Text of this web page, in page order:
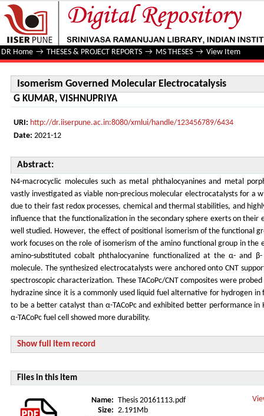
Isomerism Governed Molecular Electrocatalysis
DR Home → THESES & PROJECT REPORTS → MS THESES → View Item
Isomerism Governed Molecular Electrocatalysis
G KUMAR, VISHNUPRIYA
URI: http://dr.iiserpune.ac.in:8080/xmlui/handle/123456789/6434
Date: 2021-12
Abstract:
N4-macrocyclic molecules such as metal phthalocyanines and metal
vastly investigated as viable non-precious molecular electrocatalysts for a
due to their fast redox processes, chemical and thermal stabilities, and
influence that the functionalization in the secondary sphere exerts on their
well studied. However, the effect of positional isomerism of the functional
work focuses on the role of isomerism of the amino functional group in
amino-substituted cobalt phthalocyanine functionalized at the α- and
molecule. The synthesized electrocatalysts were anchored onto CNT
spectroscopic characterization. These TACoPc/CNT composites were
hydrazine since it is a commonly used liquid fuel alternative for hydrogen in
to be a better catalyst than α-TACoPc and exhibited better performance in
α-TACoPc fuel cell showed more durability.
Show full item record
Files in this item
Name:
Thesis 20161113.pdf
Size:
2.191Mb